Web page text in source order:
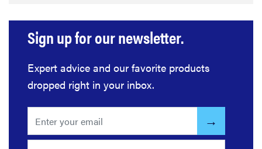
Sign up for our newsletter.
Expert advice and our favorite products
dropped right in your inbox.